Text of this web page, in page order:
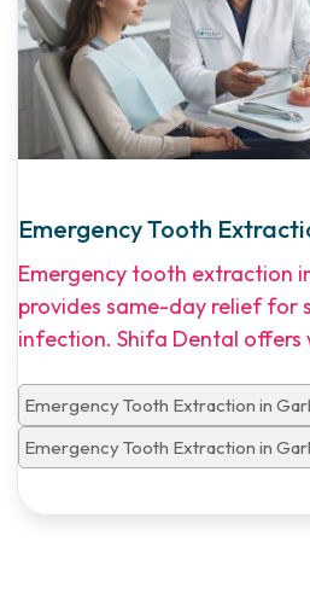
Emergency Tooth
Emergency tooth extraction
provides same-day relief for
infection. Shifa Dental offers
financing options for North
Emergency Tooth Extraction in
Emergency Tooth Extraction in